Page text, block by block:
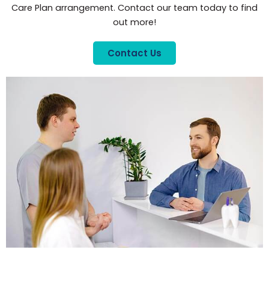
Care Plan arrangement. Contact our team today to find
out more!
Contact Us